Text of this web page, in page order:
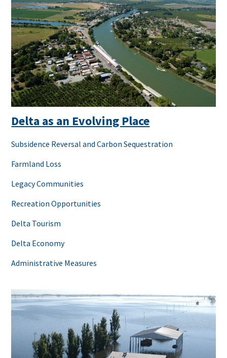
Delta as an Evolving Place
Subsidence Reversal and Carbon Sequestration
Farmland Loss
Legacy Communities
Recreation Opportunities
Delta Tourism
Delta Economy
Administrative Measures